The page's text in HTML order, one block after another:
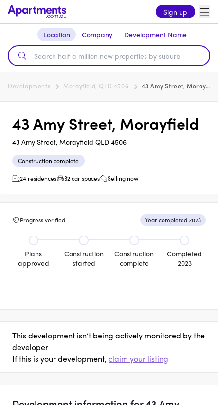
Sign up
Location Company Development Name
Developments Morayfield, QLD 4506 43 Amy Street, Morayfield
43 Amy Street, Morayfield
43 Amy Street, Morayfield QLD 4506
Construction complete
24 residences
32 car spaces Selling now
Progress verified Year completed 2023
Plans
approved
Construction
started
Construction
complete
Completed
2023
This development isn’t being actively monitored by the
developer
If this is your development, claim your listing